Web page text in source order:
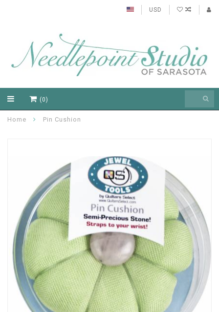
USD
(0)
Home Pin Cushion